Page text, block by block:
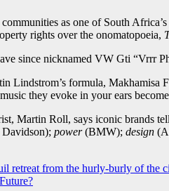
as one of South
rights over the onomatopoeia,
since nicknamed VW Gti “Vrrr
Lindstrom’s formula, Makhamisa
they evoke in your ears
Martin Roll, says iconic brands
power(BMW); design
retreat from the hurly-burly of the